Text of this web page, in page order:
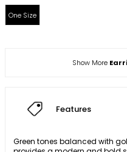
One Size
Show More
Features
Green tones balanced with